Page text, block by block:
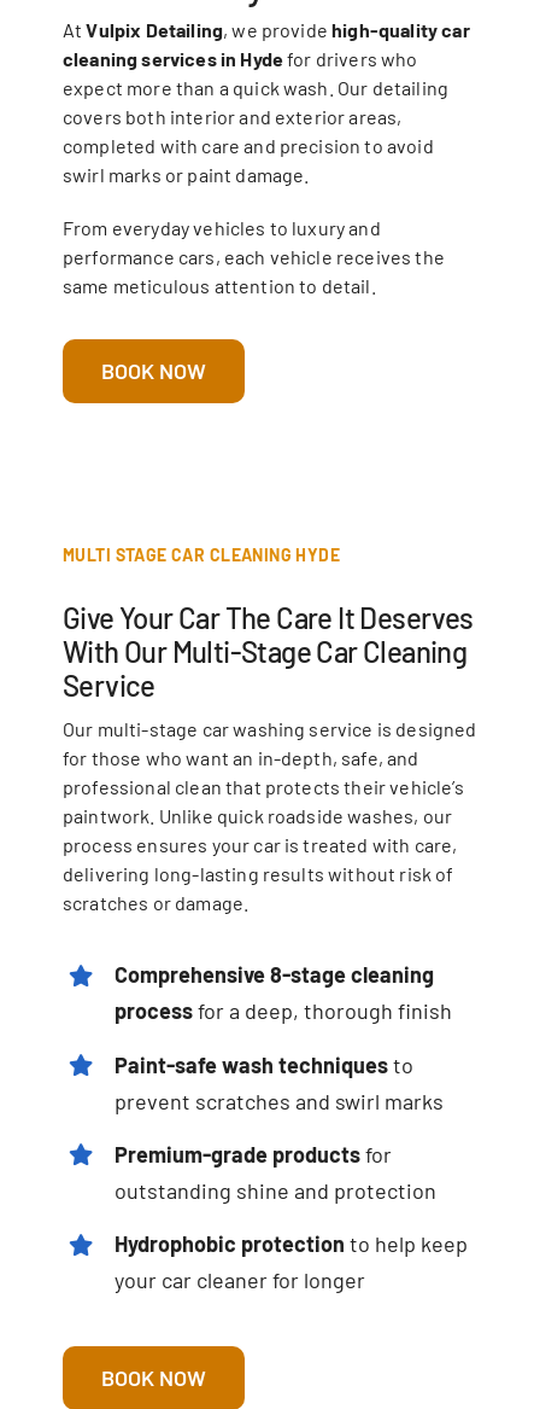
AtVulpix Detailing, we providehigh-quality car
cleaning services in Hydefor drivers who
expect more than a quick wash. Our detailing
covers both interior and exterior areas,
completed with care and precision to avoid
swirl marks or paint damage.
From everyday vehicles to luxury and
performance cars, each vehicle receives the
same meticulous attention to detail.
BOOK NOW
MULTI STAGE CAR CLEANING HYDE
Give Your Car The Care It Deserves
With Our Multi-Stage Car Cleaning
Service
Our multi-stage car washing service is designed
for those who want an in-depth, safe, and
professional clean that protects their vehicle’s
paintwork. Unlike quick roadside washes, our
process ensures your car is treated with care,
delivering long-lasting results without risk of
scratches or damage.
Comprehensive8-stage cleaning
processfor a deep, thorough finish
Paint-safe wash techniquesto
prevent scratches and swirl marks
Premium-grade productsfor
outstanding shine and protection
Hydrophobic protection to help keep
your car cleaner for longer
BOOK NOW